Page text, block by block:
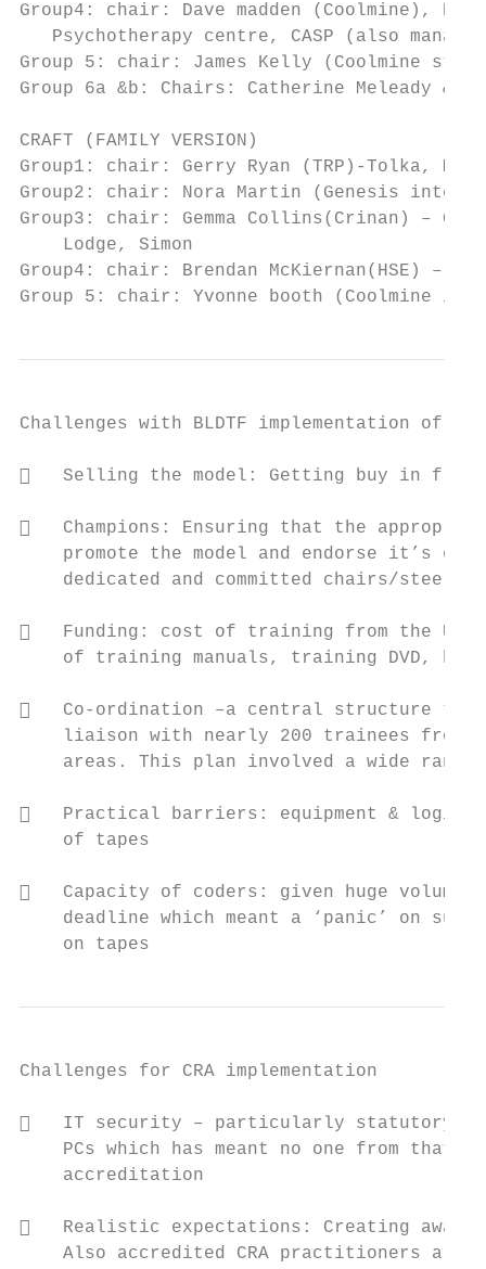
Group4: chair: Dave madden (Coolmine),
Psychotherapy centre, CASP (also
Group 5: chair: James Kelly (Coolmine
Group 6a &b: Chairs: Catherine Meleady &
CRAFT (FAMILY VERSION)
Group1: chair: Gerry Ryan (TRP)-Tolka,
Group2: chair: Nora Martin (Genesis
Group3: chair: Gemma Collins(Crinan) –
    Lodge, Simon
Group4: chair: Brendan McKiernan(HSE)
Group 5: chair: Yvonne booth (Coolmine
Challenges with BLDTF implementation of CRA
   Selling the model: Getting buy in from
   Champions: Ensuring that the
promote the model and endorse it’s
dedicated and committed chairs/
   Funding: cost of training from the USA,
of training manuals, training DVD,
   Co-ordination –a central structure to
liaison with nearly 200 trainees from
areas. This plan involved a wide
   Practical barriers: equipment &
    of tapes
   Capacity of coders: given huge volume
deadline which meant a ‘panic’ on
    on tapes
Challenges for CRA
   IT security – particularly statutory
PCs which has meant no one from that
    accreditation
   Realistic expectations: Creating
Also accredited CRA practitioners are